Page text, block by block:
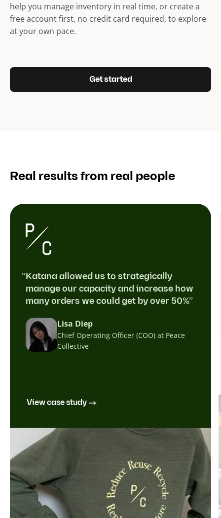
help you manage inventory in real time, or create a
free account first, no credit card required, to explore
at your own pace.
Get started
Real results from real people
“Katana allowed us to strategically
manage our capacity and increase how
many orders we could get by over 50%”
Lisa Diep
Chief Operating Officer (COO) at Peace
Collective
View case study